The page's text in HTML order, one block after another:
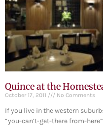
Quince at the
October 17, 2011 No Comments
If you live in the western
“you-can’t-get-there from-here”